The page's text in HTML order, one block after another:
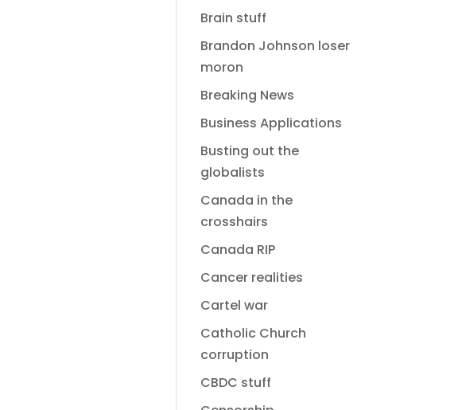
Brain stuff
Brandon Johnson loser
moron
Breaking News
Business Applications
Busting out the
globalists
Canada in the
crosshairs
Canada RIP
Cancer realities
Cartel war
Catholic Church
corruption
CBDC stuff